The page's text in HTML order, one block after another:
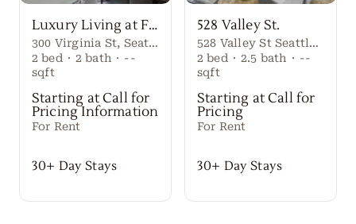
Luxury Living at First Light Seattle
300 Virginia St, Seattle, WA 98101
2 bed · 2 bath · --
sqft
Starting at Call for
Pricing Information
For Rent
30+ Day Stays
528 Valley St.
528 Valley St Seattle Washington, 98109 United States
2 bed · 2.5 bath · --
sqft
Starting at Call for
Pricing
For Rent
30+ Day Stays